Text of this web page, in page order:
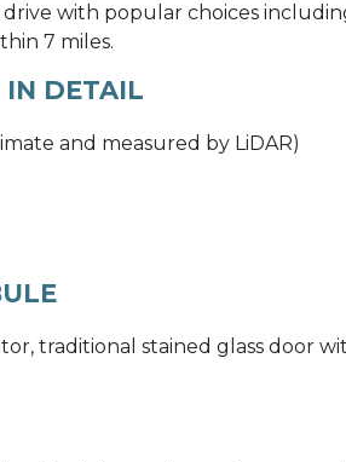
with popular choices
7 miles.
IN DETAIL
and measured by LiDAR)
traditional stained glass door